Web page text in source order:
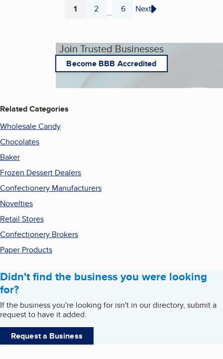
Page
1 Page
2 ... Page
6 Next
Join Trusted Businesses
Become BBB Accredited
Related Categories
Wholesale Candy
Chocolates
Baker
Frozen Dessert Dealers
Confectionery Manufacturers
Novelties
Retail Stores
Confectionery Brokers
Paper Products
Didn't find the business you were looking
for?
If the business you're looking for isn't in our directory, submit a
request to have it added.
Request a Business